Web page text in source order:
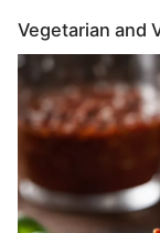
Vegetarian and